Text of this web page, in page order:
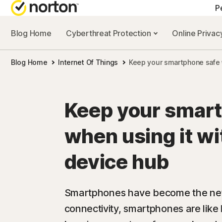
Blog Home Cyberthreat Protection Online
Blog Home Internet Of Things Keep your smartphone
Keep your
when using it
device hub
Smartphones have become the
connectivity, smartphones are